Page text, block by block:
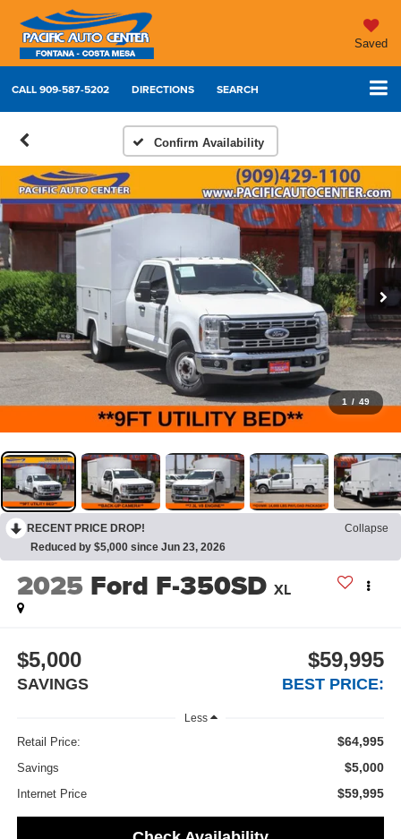
Saved
CALL909-587-5202 DIRECTIONS SEARCH
Confirm Availability
1 / 49
RECENT PRICE DROP!
Collapse
Reduced by $5,000 since Jun 23, 2026
2025 Ford F-350SD XL
$5,000
SAVINGS
$59,995
BEST PRICE:
Less
Retail Price: $64,995
Savings $5,000
Internet Price $59,995